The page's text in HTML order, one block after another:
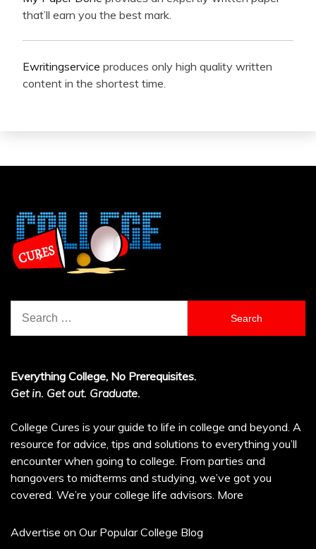
that’ll earn you the best mark.
Ewritingservice produces only high quality written
content in the shortest time.
for:
Everything College, No Prerequisites.
Get in. Get out. Graduate.
College Cures is your guide to life in college and beyond. A
resource for advice, tips and solutions to everything you’ll
encounter when going to college. From parties and
hangovers to midterms and studying, we’ve got you
covered. We’re your college life advisors. More
Advertise on Our Popular College Blog